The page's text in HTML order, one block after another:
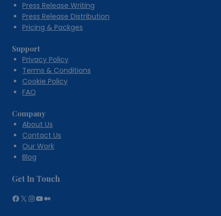
Press Release Writing
Press Release Distribution
Pricing & Packges
Support
Privacy Policy
Terms & Conditions
Cookie Policy
FAQ
Company
About Us
Contact Us
Our Work
Blog
Get In Touch
Facebook
X Instagram
YouTube
Medium